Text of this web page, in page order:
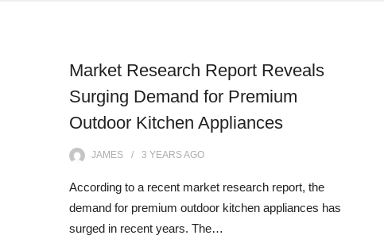
Market Research Report Reveals
Surging Demand for Premium
Outdoor Kitchen Appliances
JAMES 3 YEARSAGO
According to a recent market research report, the
demand for premium outdoor kitchen appliances has
surged in recent years. The…